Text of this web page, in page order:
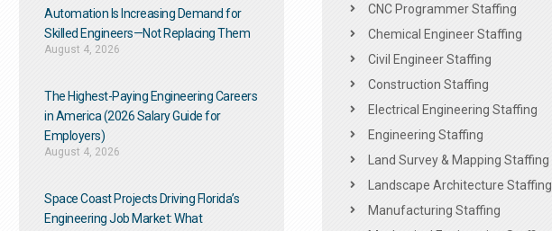
Automation Is Increasing Demand for
Skilled Engineers—Not Replacing Them​
August 4, 2026
The Highest-Paying Engineering Careers
in America (2026 Salary Guide for
Employers)
August 4, 2026
Space Coast Projects Driving Florida’s
Engineering Job Market: What
CNC Programmer Staffing
Chemical Engineer Staffing
Civil Engineer Staffing
Construction Staffing
Electrical Engineering Staffing
Engineering Staffing
Land Survey & Mapping Staffing
Landscape Architecture Staffing
Manufacturing Staffing